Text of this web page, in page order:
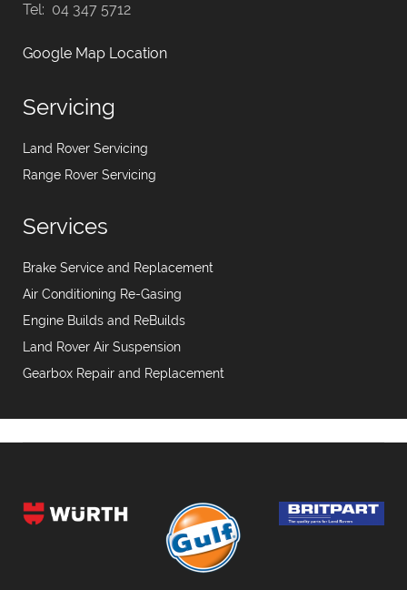
Tel: 04 347 5712
Google Map Location
Servicing
Land Rover Servicing
Range Rover Servicing
Services
Brake Service and Replacement
Air Conditioning Re-Gasing
Engine Builds and ReBuilds
Land Rover Air Suspension
Gearbox Repair and Replacement